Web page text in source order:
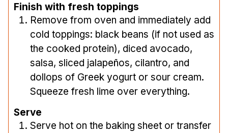
Finish with fresh toppings
Remove from oven and immediately add
cold toppings: black beans (if not used as
the cooked protein), diced avocado,
salsa, sliced jalapeños, cilantro, and
dollops of Greek yogurt or sour cream.
Squeeze fresh lime over everything.
Serve
Serve hot on the baking sheet or transfer